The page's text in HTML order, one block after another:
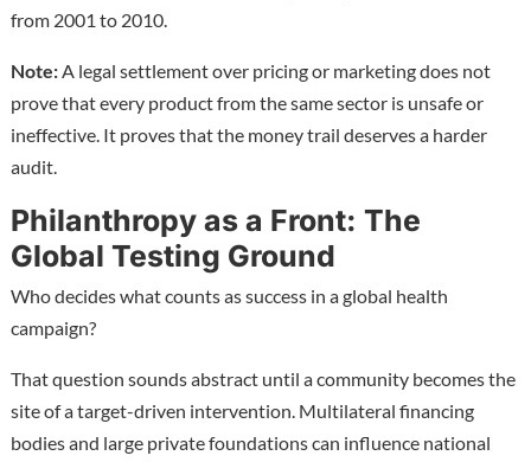
from 2001 to 2010.
Note:A legal settlement over pricing or marketing does not
prove that every product from the same sector is unsafe or
ineffective. It proves that the money trail deserves a harder
audit.
Philanthropy as a Front: The
Global Testing Ground
Who decides what counts as success in a global health
campaign?
That question sounds abstract until a community becomes the
site of a target-driven intervention. Multilateral financing
bodies and large private foundations can influence national